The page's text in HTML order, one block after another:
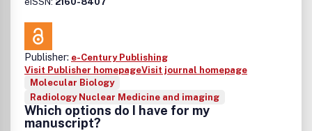
Publisher: e-Century Publishing
Visit Publisher homepageVisit journal homepage
Molecular Biology
Radiology Nuclear Medicine and imaging
Which options do I have for my
manuscript?